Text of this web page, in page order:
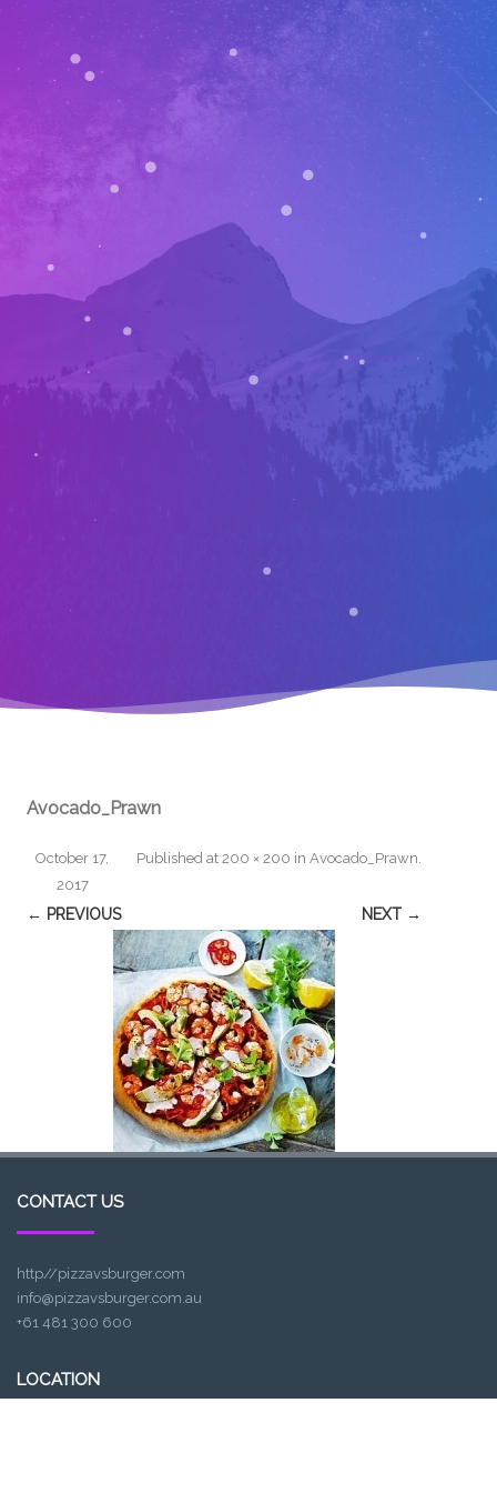
Avocado_Prawn
Published
October 17,
2017
at 200 × 200 in Avocado_Prawn
← PREVIOUS NEXT →
CONTACT US
http//pizzavsburger.com
info@pizzavsburger.com.au
+61 481 300 600
LOCATION